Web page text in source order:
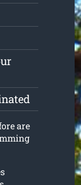
are